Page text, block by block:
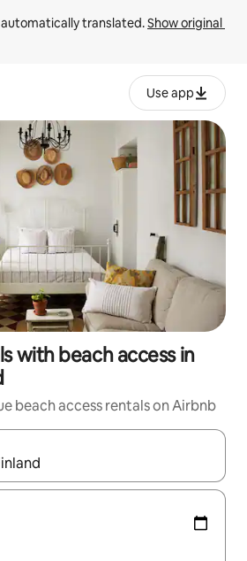
automatically translated. Show original
Use app
with beach access in
beach access rentals on Airbnb
navigate with up and down arrow